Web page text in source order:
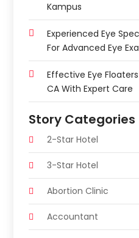
Kampus
Experienced Eye
For Advanced Eye
Effective Eye
CA With Expert Care
Story Categories
2-Star Hotel
3-Star Hotel
Abortion Clinic
Accountant